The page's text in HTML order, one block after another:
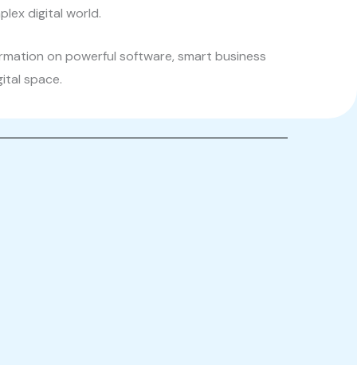
digital world.
on powerful software, smart business
space.